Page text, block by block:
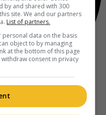
by and shared with 300
site. We and our partners
List of partners.
personal data on the basis
object to by managing
at the bottom of this page
consent in privacy